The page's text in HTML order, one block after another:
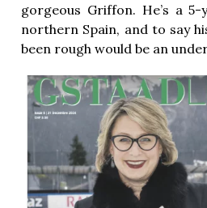
gorgeous Griffon. He’s a
northern Spain, and to say
been rough would be an